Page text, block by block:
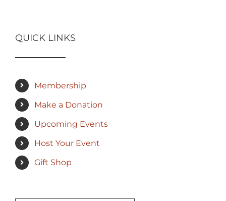
QUICK LINKS
Membership
Make a Donation
Upcoming Events
Host Your Event
Gift Shop